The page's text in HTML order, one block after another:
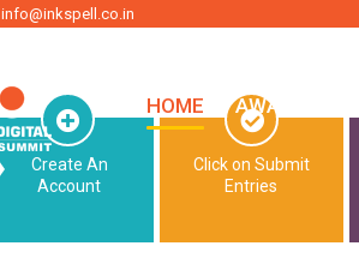
info@inkspell.co.in
HOME AWARDS
Create An
Account
Click on Submit
Entries